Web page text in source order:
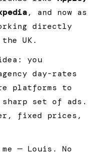
, and now as
directly
UK.
you
day-rates
platforms to
set of ads.
fixed prices,
— Louis. No